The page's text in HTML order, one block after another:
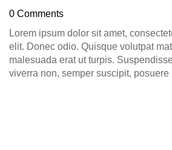
0 Comments
Lorem ipsum dolor sit amet,
elit. Donec odio. Quisque volutpat
malesuada erat ut turpis.
viverra non, semper suscipit, posuere